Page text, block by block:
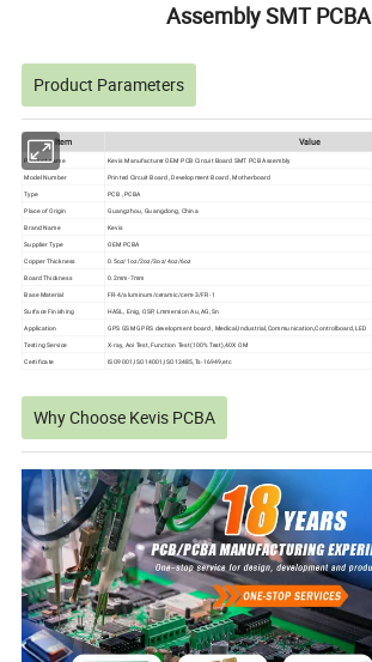
Assembly SMT PCBA
Product Parameters
ltem Value
Product name Kevis Manufacturer OEM PCB Circuit Board SMT PCB Assembly
Model Number
Printed Circuit Board , Development Board , Motherboard
Type
PCB , PCBA
Place of Origin Guangzhou, Guangdong, China
Brand Name
Kevis
Supplier Type
OEM PCBA
Copper Thickness
0.5oz/1oz/2oz/3oz/4oz/6oz
Board Thickness
0.2mm-7mm
Base Material
FR-4/aluminum/ceramic/cem-3/FR-1
Surface Finishing
HASL, Enig, OSP, Lmmersion Au, AG,Sn
Application GPS GSM GPRS development board , Medical,Industrial,Communication,Controlboard,LED
Testing Service
X-ray, Aoi Test, Function Test(100% Test),40X OM
Certificate
ISO9001,ISO14001,ISO13485,Ts-16949,etc
Why Choose Kevis PCBA